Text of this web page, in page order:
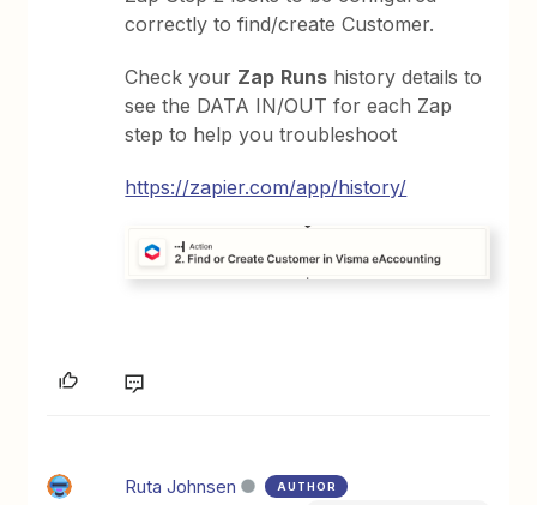
correctly to find/create Customer.
Check your Zap Runs history details to
see the DATA IN/OUT for each Zap
step to help you troubleshoot
https://zapier.com/app/history/
Ruta Johnsen AUTHOR